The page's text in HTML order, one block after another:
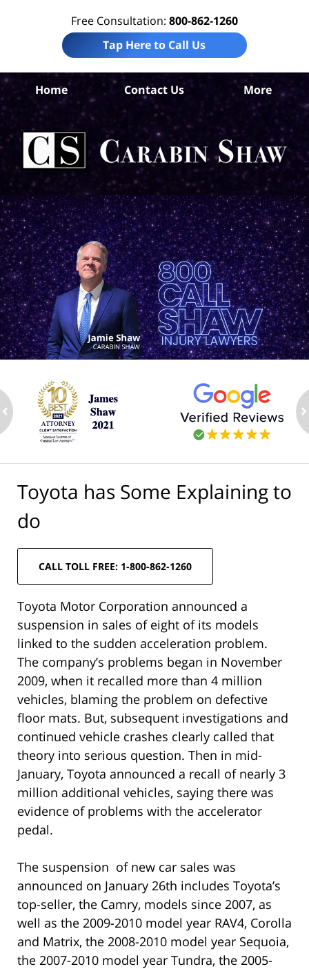
Free Consultation: 800-862-1260
Tap Here to Call Us
Home Contact Us More
Toyota has Some Explaining to
do
CALL TOLL FREE: 1-800-862-1260
Toyota Motor Corporation announced a
suspension in sales of eight of its models
linked to the sudden acceleration problem.
The company’s problems began in November
2009, when it recalled more than 4 million
vehicles, blaming the problem on defective
floor mats. But, subsequent investigations and
continued vehicle crashes clearly called that
theory into serious question. Then in mid-
January, Toyota announced a recall of nearly 3
million additional vehicles, saying there was
evidence of problems with the accelerator
pedal.
The suspension of new car sales was
announced on January 26th includes Toyota’s
top-seller, the Camry, models since 2007, as
well as the 2009-2010 model year RAV4, Corolla
and Matrix, the 2008-2010 model year Sequoia,
the 2007-2010 model year Tundra, the 2005-